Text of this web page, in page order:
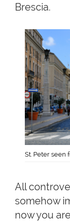
Brescia.
St. Peter seen
All
somehow
now you